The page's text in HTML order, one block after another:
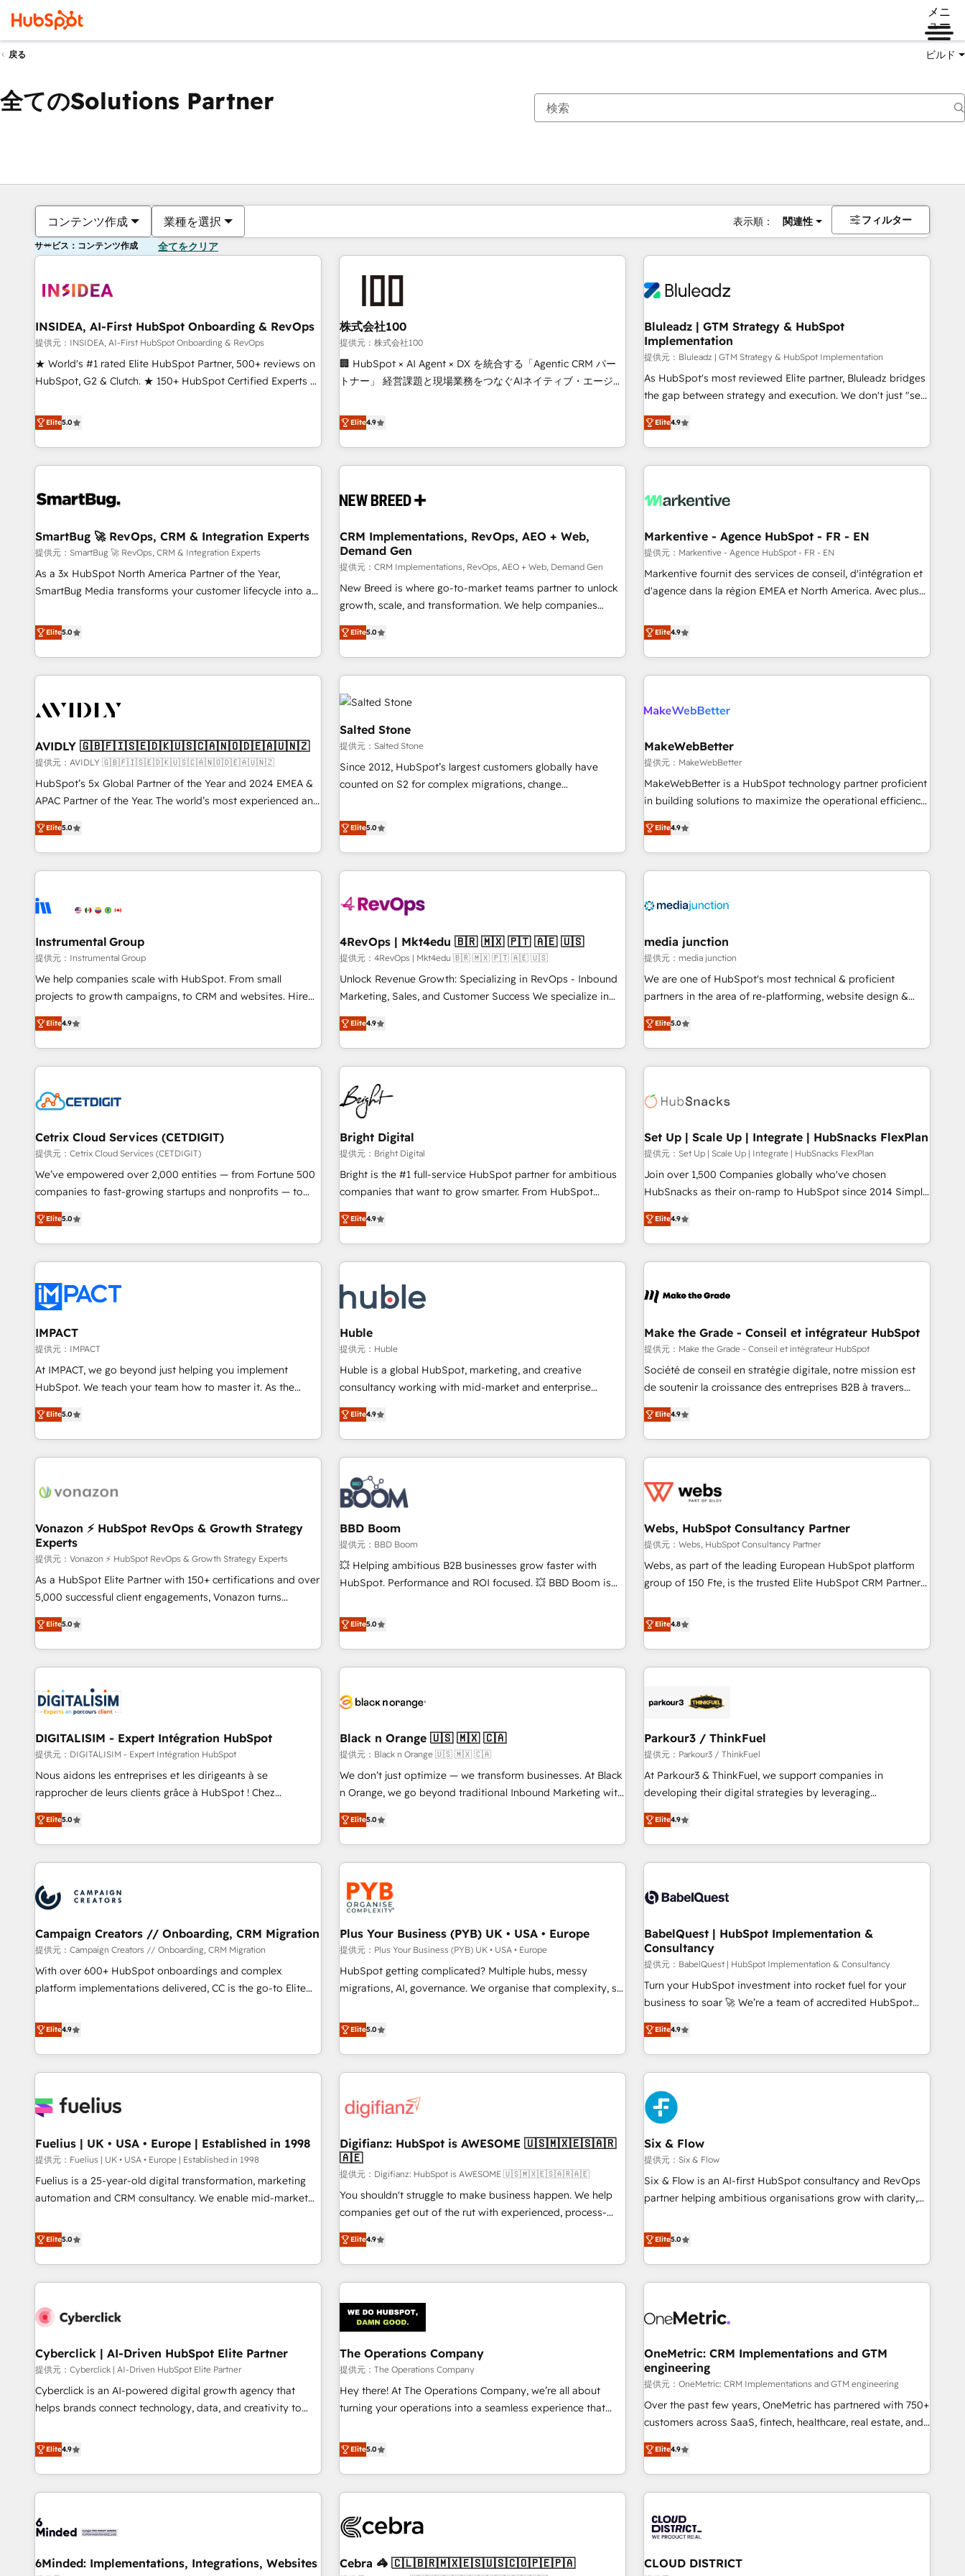
メニ
ュー
戻る ビルド
全てのSolutions Partner
コンテンツ作成 業種を選択 表示順： 関連性 フィルター
サービス：コンテンツ作成 全てをクリア
INSIDEA, AI-First HubSpot Onboarding & RevOps
提供元：INSIDEA, AI-First HubSpot Onboarding & RevOps
★ World's #1 rated Elite HubSpot Partner, 500+ reviews on
HubSpot, G2 & Clutch. ★ 150+ HubSpot Certified Experts &
five continents ★ AI-First, RevOps-led, Onboarding
obsessed ★ Company of the Year 2024/25 INSIDEA helps
growing companies turn HubSpot into a revenue engine.
We onboard your team, migrate your data, and build AI-
your time zone. What we do ➤ Onboarding: Live in weeks,
➤ Migration: Move from any legacy CRM. Zero downtime,
full data integrity. ➤ Implementation: Configure HubSpot to
run your revenue process. Sales, marketing, and service
wired together. ➤ AI and Integrations: Layer Breeze AI,
Ongoing Management: Monthly tune-ups, feature rollouts,
adoption coaching. Buying HubSpot, switching to it, or
reviving a stale portal? We are built for the work.
Elite5.0
株式会社100
提供元：株式会社100
🏢 HubSpot × AI Agent × DX を統合する「Agentic CRM パー
トナー」 経営課題と現場業務をつなぐAIネイティブ・エージェ
再設計します。 💡 100inc は何をする会社か？ HubSpotを共
通基盤に、AIエージェントを組み込んだ顧客フロント業務（マ
ーケティング・営業・CS）を組織全体で設計・実装する日本の
AIネイティブ・エージェンシーです。事業部・グループ会社・
CRMを軸とした全社共通基盤に再構築します。意思決定者・
顧客データの一元化から、GTMの見える化・自動化まで。全
Hub統合運用、データ品質設計、グループ横断のCRM統合に対
応します。 2️⃣ AIエージェント組織構築 営業・マーケティング
業務の一部をAIが自律実行する組織への移行を設計・実装。
Breeze・Claude等をHubSpotと連携させ、役割定義・運用ル
ール・成果指標まで含めて設計します。 3️⃣ 全社DX × AI推進の
PMO伴走支援 複数部門をまたぐDX×AI変革を、構想から実装・
定着までPMOとして主導。「設定の代行ではなく、設計の責
任」を引き受け、部門横断の統合・浸透・変革管理を実行しま
す。 ▸ CMS戦略設計・構築：リード獲得・CVR・SEOを前提に
した情報設計・導線設計・テンプレート設計をContent Hubで
一体提供。 ▸ 既存CRM・MAからの移行支援：Salesforce・
Marketo・Pardot等からの移行、カスタム設計、履歴データ移
行と活用設計まで。 ▸ AEO対応：ChatGPT・Perplexity等のAI
検索からの流入・引用を前提にコンテンツとサイト構造を最適
ISO27001:2022 / ISO9001:2015 取得 ✓ 400社以上の導入実績
✓ HubSpot大百科 出版 CRM・AI活用に関するご相談、現状整
Elite4.9
Bluleadz | GTM Strategy & HubSpot
Implementation
提供元：Bluleadz | GTM Strategy & HubSpot Implementation
As HubSpot's most reviewed Elite partner, Bluleadz bridges
the gap between strategy and execution. We don't just "set
up tools" — we install the GTM Operating System (GTM OS)
to align your leadership and engineer a portal that drives
predictable revenue velocity. 🚀 GTM Strategy & Alignment
Workshops & Sprints: Identify "Valleys of Death" stalling
mess." ⚙️ Elite Engineering & AI Scalable Architecture: Zero-
HubSpot Accreditations. AI-Powered RevOps: Breeze AI,
custom AI agents, and high-integrity migrations for total
reporting clarity. Security & Compliance: SOC 2 Type I and
HIPAA attested for enterprise-grade data security. 🏆 Why
Elite4.9
SmartBug 🚀 RevOps, CRM & Integration Experts
提供元：SmartBug 🚀 RevOps, CRM & Integration Experts
As a 3x HubSpot North America Partner of the Year,
SmartBug Media transforms your customer lifecycle into a
divisions Globalia (AI & Software) and Point Success Media
(Paid Media), making this the official home for all three
brands. 🔄 Implementation & Integration - Seamless
migrations and system integrations powered by Globalia’s
to drive platform adoption. 📈 Revenue Generation - Full-
Point Success Media. - Expert deployment of Breeze AI and
custom agents to automate growth. 🏆 Elite Excellence - 8
platform accreditations and deep HIPAA-compliance
expertise. - A team of 250+ experts dedicated to your
Elite5.0
CRM Implementations, RevOps, AEO + Web,
Demand Gen
提供元：CRM Implementations, RevOps, AEO + Web, Demand Gen
New Breed is where go-to-market teams partner to unlock
growth, scale, and transformation. We help companies
activate HubSpot’s AI-powered customer platform and
operationalize HubSpot’s Loop Marketing framework
through expert-led services, smart agents, and purpose-
built apps, tailored to your business. Together, we unlock
results, fast. ⚙️CRM & RevOps: Align all Hubs to your buyer
journey for clean data, scalability, & reporting. 🎯Demand
Gen & ABM: Drive pipeline with inbound, ABM, AEO, SEO, &
paid media. 👩‍💻Web Design: Build high-performing
websites with UX, messaging, & conversion strategy that
drive results. 🤖AI Strategy: Activate Breeze Agents,
configure HubSpot AI, & maximize AEO with tailored AI
integrations, hosting, & maintenance.
Elite5.0
Markentive - Agence HubSpot - FR - EN
提供元：Markentive - Agence HubSpot - FR - EN
Markentive fournit des services de conseil, d'intégration et
d'agence dans la région EMEA et North America. Avec plus
CRM et webdesign. Markentive is both a consulting firm, a
digital agency and an integrator. With over 115 experts in
marketing automation, growth, revops, CRM and webdesign
(We focus on EMEA - USA customers).
Elite4.9
AVIDLY 🇬🇧🇫🇮🇸🇪🇩🇰🇺🇸🇨🇦🇳🇴🇩🇪🇦🇺🇳🇿
提供元：AVIDLY 🇬🇧🇫🇮🇸🇪🇩🇰🇺🇸🇨🇦🇳🇴🇩🇪🇦🇺🇳🇿
HubSpot’s 5x Global Partner of the Year and 2024 EMEA &
APAC Partner of the Year. The world’s most experienced and
fully accredited HubSpot Solutions Partner. 🚀 With 2,750+
HubSpot projects delivered and 370+ specialists across
EMEA, APAC and NAM, we de-risk complex CRM
programmes and accelerate ROI across every HubSpot
automation, we turn complexity into clarity, human at global
future.” Others agree it is proof of trust built through
measurable impact.
Elite5.0
Salted Stone
提供元：Salted Stone
Since 2012, HubSpot’s largest customers globally have
counted on S2 for complex migrations, change
that deliver measurable impact and transform brand
experiences As one of the few full-service creative agencies
in the HubSpot ecosystem, we blend strategy, technology,
& award-winning design to build scalable, globally
campaigns, & RevOps frameworks that fuel long-term
seamless integrations, ensure long-term adoption with
change-management programs, and align marketing, sales,
and service to drive sustainable growth With 6 key
HubSpot accreditations and experience across hundreds of
one of our globally integrated teams has worked with
clients just like you Let’s explore whether S2 is the partner
Elite5.0
MakeWebBetter
提供元：MakeWebBetter
MakeWebBetter is a HubSpot technology partner proficient
in building solutions to maximize the operational efficiency
of HubSpot. The fastest-growing tech-enabler & facilitator,
MakeWebBetter, hands you the blend of HubSpot expertise
& eminent solutions & integrations. Trust us to streamline
your HubSpot experience. 🚀HubSpot Elite Partners with
Integration partner 🤝Google Premier Partner 2023 🌟5
2021 🌟INBOUND’19 HubSpot Rising Star Why us?
Harnessing the full potential of the powerful HubSpot CRM.
✔️A team of HubSpot experts backed by over 10+ years of
HubSpot experience ✔️Flexible pricing models — Hourly-fee
(HubSpot Admin + Project Manager); and Fixed Project Cost
(as per requirement). ✔️Helped over 25,000+ customers so
Elite4.9
Instrumental Group
提供元：Instrumental Group
We help companies scale with HubSpot. From small
projects to growth campaigns, to CRM and websites. Hire
an agency that's experienced in every inch of HubSpot and
willing to work hand-in-hand with your team to simplify the
complex and build a better experience for your team and
customers.
Elite4.9
4RevOps | Mkt4edu 🇧🇷 🇲🇽 🇵🇹 🇦🇪 🇺🇸
提供元：4RevOps | Mkt4edu 🇧🇷 🇲🇽 🇵🇹 🇦🇪 🇺🇸
Unlock Revenue Growth: Specializing in RevOps - Inbound
Marketing, Sales, and Customer Success We specialize in
driving revenue growth for companies across industries
through tailored marketing, sales, and customer success
strategies, utilizing RevOps methodologies. As Latin
America's largest HubSpot partner and a global leader in
education market, we offer unparalleled insights. Operating
in five countries—Brazil, UAE (Abu Dhabi/Dubai/Sharjah),
Mexico, USA, and Portugal—we've executed over a hundred
successful operations. Our approach, rooted in RevOps
principles, integrates analysis, training, planning, and
qualification. Leveraging technology, data analytics, CRM
optimization, and inbound marketing tactics, we focus on
us to unlock your business's full potential and achieve
sustained growth in today's competitive market.
Elite4.9
media junction
提供元：media junction
We are one of HubSpot's most technical & proficient
partners in the area of re-platforming, website design &
development. We specialize in multi-hub implementations
for mid-market & enterprise companies. We are woman-
owned, powered by coffee, and we ❤️ dogs. We produce
award-winning work for our clients. 🏆2023 Technical
Award 🏆2022 Platform Migration Excellence Impact Award
Impact Award 🏆2019 Marketing Enablement HubSpot
Impact Award 🏆2018 Website Design HubSpot Impact
Award 🏆2017 Website Design HubSpot Impact Award 🏆
2016 Growth-Driven Design Agency of the Year 🏆2016
Driven Design Agency of the Year 🏆2015 Became the 5th
Agency to reach Diamond 🏆2014 HubSpot COS
Became a HubSpot Partner 📆Founded in 1997
Elite5.0
Cetrix Cloud Services (CETDIGIT)
提供元：Cetrix Cloud Services (CETDIGIT)
We’ve empowered over 2,000 entities — from Fortune 500
companies to fast-growing startups and nonprofits — to
streamline operations, scale revenue, and unlock the full
potential of HubSpot. With deep technical and industry
expertise, we fuse automation, integration, and AI
innovation to deliver lasting impact. We specialize in: •
Onboarding for Sales, Service, Marketing & Content Hubs •
AI voice and chat agents, predictive automation, and smart
workflows • Salesforce + HubSpot integration • RevOps and
AI-driven sales enablement • Website design and CMS
development • ERP integration: SAP, NetSuite, Microsoft
Dynamics, … • Data cleansing and CRM migration from any
Custom and complex integrations: SAM.gov, GovWin,
QuickBooks, PandaDoc, ClickUp, Shopify, Mapsly,
transform your business.
Elite5.0
Bright Digital
提供元：Bright Digital
Bright is the #1 full-service HubSpot partner for ambitious
companies that want to grow smarter. From HubSpot
onboarding, to training, from developing a new website to
lead generation and digital marketing; we do it all (and with
great results)! In short, our services include: - HubSpot
consultancy: onboarding, training, data migration - HubSpot
Marketing & sales solutions: digital marketing, advertising,
campaigns, content and design We connect people, data
and technology to improve customer experiences. With our
bright people, exciting ideas and can-do mentality, we
ensure revenue growth on a daily basis. So tell us your
challenge; our passionate and growth driven team of 100+
www.brightdigital.com
Elite4.9
Set Up | Scale Up | Integrate | HubSnacks FlexPlan
提供元：Set Up | Scale Up | Integrate | HubSnacks FlexPlan
Join over 1,500 Companies globally who've chosen
HubSnacks as their on-ramp to HubSpot since 2014 Simple
pay-as-you-go plans that accelerate value... 1️⃣ Set Up |
Onboarding New or Check-fixing existing HubSpot portals
2️⃣ Scale Up | 100% HubSpot Task Execution... Global 24/7 ...
All Experts 3️⃣ Integrate | your entire Tech Stack with Custom
project... ⬅️ Click "Contact Business" ⬅️ to access 150+
center of your tech stack, syncing... 🛍️ Shopify or
WooCommerce 💲 Stripe or Paypal 💰 Sage or Netsuite 🤖
Google or Microsoft ✍️ DocuSign or PandaDoc 🌐 Avalara or
Quaderno HubSnacks holds the rare Advanced "Custom
any apps, in any direction. Stuck on your old CRM..? Migrate
| seamlessly off your old CRM onto a clean new HubSpot
Elite4.9
IMPACT
提供元：IMPACT
At IMPACT, we go beyond just helping you implement
HubSpot. We teach your team how to master it. As the
creators of the Endless Customers System™ (the next
evolution of They Ask, You Answer), we’re the only HubSpot
partner built entirely around coaching and training. That
means we don’t do the work for you; we help you build the
right buyers, close deals faster, and grow without outside
organize your HubSpot portal • Get your sales team fully
using HubSpot • Track pipeline and revenue across the
entire buyer journey • Build an in-house marketing team
that drives growth • Create content and videos that attract
buyers • Use AI to scale smarter Our coaching-led approach
and ready to build something that lasts. So if you're ready
to become the most trusted voice in your market, let’s talk.
Elite5.0
Huble
提供元：Huble
Huble is a global HubSpot, marketing, and creative
consultancy working with mid-market and enterprise
businesses. We go beyond implementation, shaping the
strategy, processes, and teams that turn HubSpot into a
genuine growth engine. Named HubSpot's Global Partner of
the Year in 2024, consistently ranked among their top 5
partners worldwide, and with over 15 years in the
ecosystem, Huble has built a track record that speaks for
itself. One company, one operating model, delivering across
offices and consulting teams in the UK, USA, Canada,
Germany, France, Belgium, Singapore, and South Africa.
Certified compliant with ISO/IEC 27001:2022 and ISO
9001:2015 across all seven international offices and 175+
Elite4.9
Make the Grade - Conseil et intégrateur HubSpot
提供元：Make the Grade - Conseil et intégrateur HubSpot
Société de conseil en stratégie digitale, notre mission est
de soutenir la croissance des entreprises B2B à travers
l’acquisition de nouveaux clients, l'intégration CRM et le
développement des revenus auprès de vos comptes
existants. En France et à l'international, nous travaillons
avec des ETI ambitieuses, des grands groupes voulant aller
florissantes. Nos 3 grandes expertises sont : ➤ L’intégration
équipes marketing, commerciales et support client (data
migration, synchronisation API, audit et maintenance) ➤ La
création de sites internet de conversion qui transforment
les visiteurs en opportunités d'affaires ➤ La mise en place
clés : - 10 ans d'expérience - 100+ intégrations CRM
HubSpot réussies - 40 experts conseil - 150 certifications
Elite4.9
Vonazon ⚡ HubSpot RevOps & Growth Strategy
Experts
提供元：Vonazon ⚡ HubSpot RevOps & Growth Strategy Experts
As a HubSpot Elite Partner with 150+ certifications and over
5,000 successful client engagements, Vonazon turns
marketing complexity into measurable, scalable growth.
From onboarding to enterprise-grade campaigns, our in-
house team builds scalable strategies that drive long-term
revenue. ⚙️ HubSpot Integration & Optimization • Seamless
migrations and data cleanups • Custom APIs and third-party
integrations 📈 End-to-End Revenue Acceleration • Lifecycle
marketing and pipeline growth programs • Sales
enablement tools and CRM optimization • Retention
strategies with customer journey mapping 🏅 Elite-Level
HubSpot Execution • 750+ onboardings and 2,000+
and service hubs • Built-in flexibility for startups to global
brands
Elite5.0
BBD Boom
提供元：BBD Boom
💥 Helping ambitious B2B businesses grow faster with
HubSpot. Performance and ROI focused. 💥 BBD Boom is
We work with your teams to solve all your HubSpot
challenges and improve user adoption, sales process and
marketing results. Services 📚 Onboarding your team to
HubSpot for the first time 🔧 Designing and optimising your
build using HubSpot 🔌 Integrating HubSpot with other
Lead generation services using HubSpot Why us? - SIX
HubSpot Accreditations - awarded by HubSpot after a
rigorous process for CRM, Solutions Architecture,
Onboarding , Data Migration, Custom Integration & Platform
Top 1% of partners worldwide -In-house team of 25+
experts Contact us today to help you get more from your
Elite5.0
Webs, HubSpot Consultancy Partner
提供元：Webs, HubSpot Consultancy Partner
Webs, as part of the leading European HubSpot platform
group of 150 Fte, is the trusted Elite HubSpot CRM Partner
achieving Commercial Excellence. With our targeted
processes, we strengthen your digital transformation and
minimize costs. As HubSpot's Advanced Accredited CRM
Implementation partner, we provide expertise to drive your
HubSpot and with an experienced team (50+), we work
manufacturing, SaaS and business services. We prepare a
customized business case that demonstrates the value and
impact of your digital transformation, including a detailed
financial rationale with a focus on ROI and TCO. As a trusted
partnership. Together, we embark on a transformational
journey that sets your business up for long-term success.
Elite4.8
DIGITALISIM - Expert Intégration HubSpot
提供元：DIGITALISIM - Expert Intégration HubSpot
Nous aidons les entreprises et les dirigeants à se
rapprocher de leurs clients grâce à HubSpot ! Chez
DIGITALISIM, nous avons l'intime conviction que la réussite
des entreprises passe par l’innovation web, le marketing
digital, et la relation client ! C'est pourquoi, nos experts sont
à la fois capables de gérer votre projet de création de site
pilotage et l'intégration d'HubSpot ! Les grandes phases
d'un projet HubSpot avec DIGITALISIM : 🧽 Nettoyage,
migration et intégration des bases de données. 🚀
Développement des interfaces avec vos logiciels métiers ⚙️
Configuration de la plateforme HubSpot 📈 Configuration
de rapports et tableaux de bord 🤝 Book Process &
Elite5.0
Black n Orange 🇺🇸 🇲🇽 🇨🇦
提供元：Black n Orange 🇺🇸 🇲🇽 🇨🇦
We don’t just optimize — we transform businesses. At Black
n Orange, we go beyond traditional Inbound Marketing with
our exclusive methodologies: BOOMS and BOOST. Together,
they form a powerful combination that has driven success
for over 800 businesses worldwide. As Elite HubSpot
Partners, we specialize in crafting high-performance growth
strategies that integrate data-driven marketing, automation,
and revenue intelligence to help companies scale faster and
smarter. 🔹 BOOMS: Demand generation for all your buyers
With BOOMS, you invest in 100% of your buyers,
accelerating your growth and positioning yourself as an
undisputed leader. 🔹 BOOST: Optimize your digital
transformation process A methodology designed to
rating of 4.9/5 and a proven track record of business
transformation, our growth-first approach has helped
Elite5.0
Parkour3 / ThinkFuel
提供元：Parkour3 / ThinkFuel
At Parkour3 & ThinkFuel, we support companies in
developing their digital strategies by leveraging
technologies and automating their marketing and sales
processes to generate growth. Our offer spans from
Strategy to Operations. We specialize in CRM onboarding
and implementation, web design, sales & marketing
experience working with tech companies and
empowering our clients and developing their autonomy. Get
to grips with HubSpot through guided implementation and
seamless integration of the CRM platform into your digital
ecosystem. Would you like support in deploying your
inbound marketing strategy? We'll provide support tailored
we are part of the most certified Canadian agencies, and we
both hold Onboarding Accreditations. Based in Canada
Elite4.9
Campaign Creators // Onboarding, CRM Migration
提供元：Campaign Creators // Onboarding, CRM Migration
With over 600+ HubSpot onboardings and complex
platform implementations delivered, CC is the go-to Elite
replatform, and scale smarter. We specialize in high-impact
CRM and CMS migrations and onboarding from platforms
like Salesforce, NetSuite, Zoho, Pardot, Marketo, Microsoft
Dynamics, Wix, WordPress and legacy CRMs, turning
architectures that accelerate revenue operations and
implementation. - Pre-built and custom integrations across
your full tech stack. - Custom object setup, CMS builds, and
full-funnel automation. - Dashboards, lifecycle campaigns,
and lead nurturing sequences. - Cross-hub setup across
optimization, managed support, and scalable retainers.
Let’s make HubSpot your most powerful growth engine.
Built to convert, scale, and drive results.
Elite4.9
Plus Your Business (PYB) UK • USA • Europe
提供元：Plus Your Business (PYB) UK • USA • Europe
HubSpot getting complicated? Multiple hubs, messy
migrations, AI, governance. We organise that complexity, so
Profile! We help with: • CRM implementation, reports,
workflows, and team training • CRM migration from
Salesforce, Pipedrive, Dynamics and others • Technical
projects including custom API integrations • AI governance
'Elite' team of 12 • 150+ clients across Sales Hub, Marketing
ISO 9001:2015, and ISO 42001:2023 certified - the AI
management standard • GuardHub: our AI governance
framework, built on ISO 42001 Ready for the next step?
Click the 👈 '𝗖𝗼𝗻𝘁𝗮𝗰𝘁 𝗯𝘂𝘀𝗶𝗻𝗲𝘀𝘀' button to get in touch
(𝘸𝘦'𝘳𝘦 𝘴𝘶𝘱𝘦𝘳 𝘳𝘦𝘴𝘱𝘰𝘯𝘴𝘪𝘷𝘦)
Elite5.0
BabelQuest | HubSpot Implementation &
Consultancy
提供元：BabelQuest | HubSpot Implementation & Consultancy
Turn your HubSpot investment into rocket fuel for your
business to soar 🚀 We’re a team of accredited HubSpot
experts ready to help you. We can implement the platform
into complex business environments, optimise what you've
got and make sure you can actually use it, build your
website in HubSpot or create an inbound marketing
strategy for you and execute it on HubSpot. We are on the
G-Cloud 14 CCS (Crown Commercial Service) framework,
meaning we've been accredited by HubSpot and vetted by
the CCS, which means we can support public sector
companies as well the other ones listed in our profile. Our
services: - HubSpot implementation - HubSpot CMS
website build We can do lots of things. But everything we
customers - Make better decisions with data - Find a new
voice and reach more people - Get the most out of your
Elite4.9
Fuelius | UK • USA • Europe | Established in 1998
提供元：Fuelius | UK • USA • Europe | Established in 1998
Fuelius is a 25-year-old digital transformation, marketing
automation and CRM consultancy. We enable mid-market
and fuel their growth. We modernise platforms, streamline
operations that are causing inefficiencies, improve
customer experiences, integrate systems, and supercharge
revenue operations Key services: • CRM Implementation •
Development • RevOps & Sales Consulting • Marketing
HubSpot agencies ⚙️ The strongest technical ability and
integration capabilities 💼 Consultative, long-term partners
who will embed ourselves into your business, processes
and systems 🏢 We specialise in working with mid-market
those with complex use cases 🏆 CRM Implementation,
Platform Enablement, Custom Integration and Onboarding
Accredited 🔐 ISO27001 & ISO9001 Certified
Elite5.0
Digifianz: HubSpot is AWESOME 🇺🇸🇲🇽🇪🇸🇦🇷
🇦🇪
提供元：Digifianz: HubSpot is AWESOME 🇺🇸🇲🇽🇪🇸🇦🇷🇦🇪
You shouldn't struggle to make business happen. We help
companies get out of the rut with experienced, process-
oriented teams implementing HubSpot Marketing, Sales,
Service, CMS and Operations Hub, so selling and actually
engaging with your customers feels easy and pain-free. We
are a top ranked HubSpot Elite Partner, winner of Rookie of
HubSpot Reviews and 4.9/5 rating in Clutch Reviews.
Digifianz helps the following industries: logistics & 3PL,
home improvement & construction, branding and
commercialization, real estate, health, education, SaaS,
Software Dev & IT and consulting, make the most out of
their HubSpot experience operating in the United States,
Elite4.9
Six & Flow
提供元：Six & Flow
Six & Flow is an AI-first HubSpot consultancy and RevOps
partner helping ambitious organisations grow with clarity,
Netherlands, Ireland, and Canada, we’ve delivered
thousands of successful HubSpot projects for mid-market
and enterprise clients worldwide, with over 10 years
experience. We combine HubSpot, data, and AI to design
process, and technology for predictable, scalable revenue
architecture, AI enablement, and strategic marketing,
delivered through our proprietary FLAIR framework for
responsible AI adoption. As a HubSpot Elite Partner and
ISO 27001:2022 certified consultancy, we blend strategy,
creativity, and technology to help organisations scale
smarter and grow stronger.
Elite5.0
Cyberclick | AI-Driven HubSpot Elite Partner
提供元：Cyberclick | AI-Driven HubSpot Elite Partner
Cyberclick is an AI-powered digital growth agency that
helps brands connect technology, data, and creativity to
operating across Spain, LATAM, and the UK, we support
global companies in building smarter marketing, sales, and
customer success strategies. As the only HubSpot Elite
Partner in Iberia (Spain & Portugal), we combine human
growth. Our multidisciplinary team designs solutions that
innovation into real impact. 🌍 Highlights • HubSpot Partner
Elite4.9
The Operations Company
提供元：The Operations Company
Hey there! At The Operations Company, we’re all about
turning your operations into a seamless experience that
systems into efficient, scalable solutions that work across
your entire organization. We’re a unique blend of deep
HubSpot expertise, strategic thinking, and hands-on
operational know-how. We know that no two businesses
we dive in to understand your needs, goals, and challenges
being both highly effective and fun to work with. We
Elite5.0
OneMetric: CRM Implementations and GTM
engineering
提供元：OneMetric: CRM Implementations and GTM engineering
Over the past few years, OneMetric has partnered with 750+
customers across SaaS, fintech, healthcare, real estate, and
other industries. With 150+ HubSpot-certified experts, we
deliver scalable solutions to complex GTM and RevOps
challenges. Our Expertise 🔹 Onboarding & Implementation:
Accredited HubSpot Partner, ensuring smooth setup
other CRMs to HubSpot without data loss or downtime. 🔹
RevOps Strategy: Align teams, processes, and data to drive
revenue efficiency. 🔹 Integrations: Connect HubSpot with
Elite4.9
6Minded: Implementations, Integrations, Websites Cebra 🦓 🇨🇱🇧🇷🇲🇽🇪🇸🇺🇸🇨🇴🇵🇪🇵🇦 CLOUD DISTRICT
現在の場所ページ
ページページページページページページページページページページ